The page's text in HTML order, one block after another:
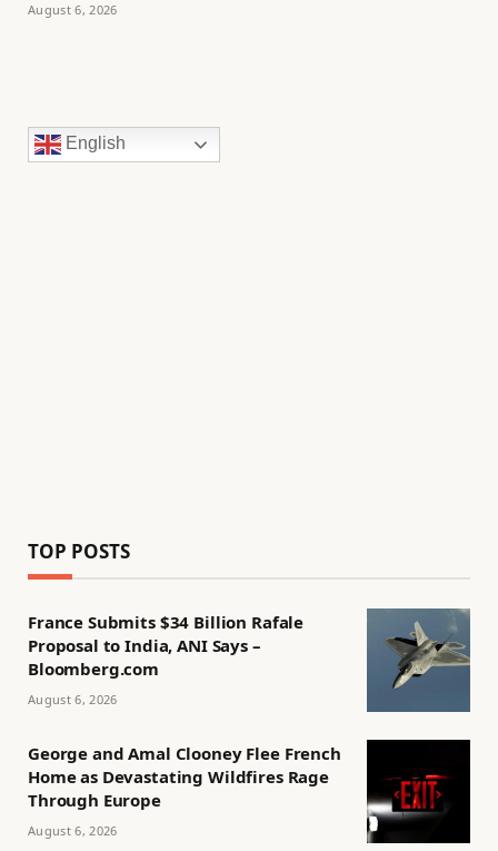
August 6, 2026
English
TOP POSTS
France Submits $34 Billion Rafale
Proposal to India, ANI Says –
Bloomberg.com
August 6, 2026
George and Amal Clooney Flee French
Home as Devastating Wildfires Rage
Through Europe
August 6, 2026